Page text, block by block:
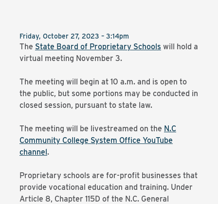
Friday, October 27, 2023 – 3:14pm
The State Board of Proprietary Schools will hold a
virtual meeting November 3.
The meeting will begin at 10 a.m. and is open to
the public, but some portions may be conducted in
closed session, pursuant to state law.
The meeting will be livestreamed on the N.C
Community College System Office YouTube
channel.
Proprietary schools are for-profit businesses that
provide vocational education and training. Under
Article 8, Chapter 115D of the N.C. General